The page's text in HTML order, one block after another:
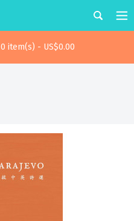
0 item(s) - US$0.00